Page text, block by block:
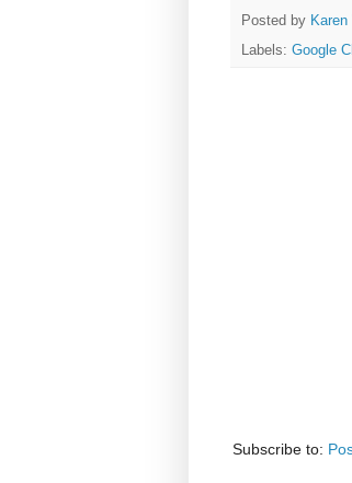
Posted by Karen
Labels: Google
Subscribe to: